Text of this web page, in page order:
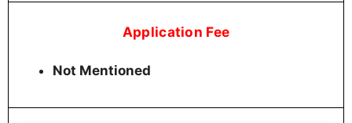
Application Fee
Not Mentioned